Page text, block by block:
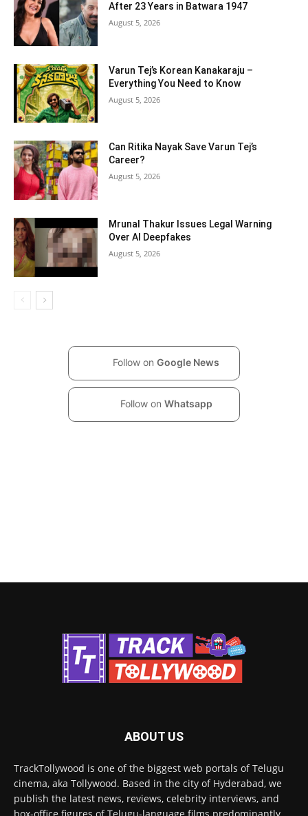
After 23 Years in Batwara 1947
August 5, 2026
Varun Tej’s Korean Kanakaraju –
Everything You Need to Know
August 5, 2026
Can Ritika Nayak Save Varun Tej’s
Career?
August 5, 2026
Mrunal Thakur Issues Legal Warning
Over AI Deepfakes
August 5, 2026
Follow on Google News
Follow on Whatsapp
ABOUT US
TrackTollywood is one of the biggest web portals of Telugu
cinema, aka Tollywood. Based in the city of Hyderabad, we
publish the latest news, reviews, celebrity interviews, and